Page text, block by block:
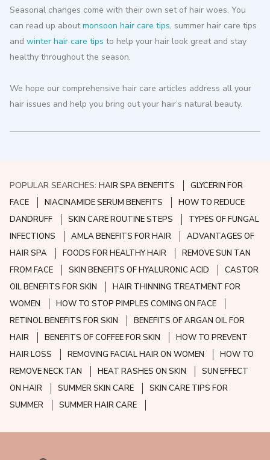
Seasonal changes come with their own set of hair woes. You
can read up aboutmonsoon hair care tips, summer hair care tips
andwinter hair care tips to help your hair look great and stay
healthy throughout the season.
We hope our comprehensive hair care articles address all your
hair issues and help you bring out your hair’s natural beauty.
POPULAR SEARCHES:HAIR SPA BENEFITS
GLYCERIN FOR
FACE
NIACINAMIDE SERUM BENEFITS
HOW TO REDUCE
DANDRUFF
SKIN CARE ROUTINE STEPS
TYPES OF FUNGAL
INFECTIONS
AMLA BENEFITS FOR HAIR
ADVANTAGES OF
HAIR SPA
FOODS FOR HEALTHY HAIR
REMOVE SUN TAN
FROM FACE
SKIN BENEFITS OF HYALURONIC ACID
CASTOR
OIL BENEFITS FOR SKIN
HAIR THINNING TREATMENT FOR
WOMEN
HOW TO STOP PIMPLES COMING ON FACE
RETINOL BENEFITS FOR SKIN
BENEFITS OF ARGAN OIL FOR
HAIR
BENEFITS OF COFFEE FOR SKIN
HOW TO PREVENT
HAIR LOSS
REMOVING FACIAL HAIR ON WOMEN
HOW TO
REMOVE NECK TAN
HEAT RASHES ON SKIN
SUN EFFECT
ON HAIR
SUMMER SKIN CARE
SKIN CARE TIPS FOR
SUMMER
SUMMER HAIR CARE